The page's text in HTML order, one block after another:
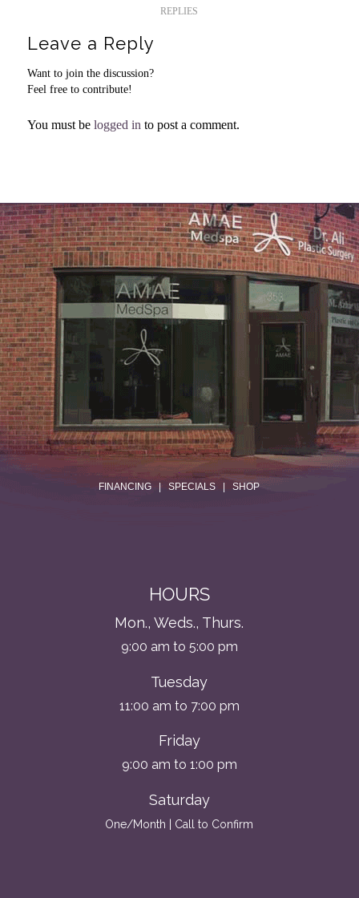
REPLIES
Leave a Reply
Want to join the discussion?
Feel free to contribute!
You must be logged in to post a comment.
.
FINANCING |SPECIALS |SHOP
HOURS
Mon., Weds., Thurs.
9:00 am to 5:00 pm
Tuesday
11:00 am to 7:00 pm
Friday
9:00 am to 1:00 pm
Saturday
One/Month | Call to Confirm